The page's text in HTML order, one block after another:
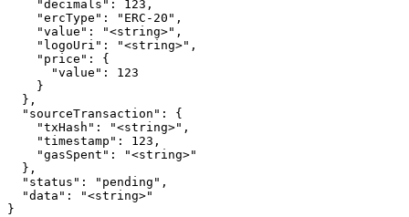
    "decimals": 123,
    "ercType": "ERC-20",
    "value": "<string>",
    "logoUri": "<string>",
    "price": {
      "value": 123
    }
  },
  "sourceTransaction": {
    "txHash": "<string>",
    "timestamp": 123,
    "gasSpent": "<string>"
  },
  "status": "pending",
  "data": "<string>"
}